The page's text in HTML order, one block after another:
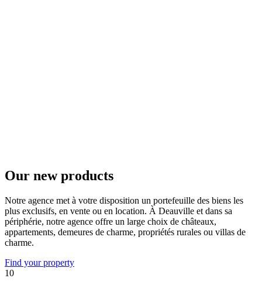
Our new products
Notre agence met à votre disposition un portefeuille des biens les
plus exclusifs, en vente ou en location. À Deauville et dans sa
périphérie, notre agence offre un large choix de châteaux,
appartements, demeures de charme, propriétés rurales ou villas de
charme.
Find your property
10